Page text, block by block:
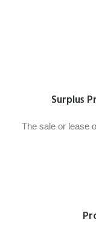
Surplus
The sale or lease